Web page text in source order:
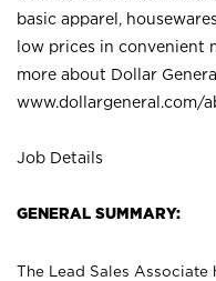
basic apparel,
low prices in convenient
more about Dollar
www.dollargeneral.com/
Job Details
GENERAL SUMMARY:
The Lead Sales